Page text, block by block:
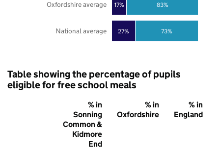
27%
17%
73%
83%
National average
Oxfordshire average
Table showing the percentage of pupils
eligible for free school meals
% in
Sonning
Common &
Kidmore
End
% in
Oxfordshire
% in
England